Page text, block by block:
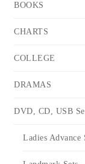
BOOKS
CHARTS
COLLEGE
DRAMAS
DVD, CD, USB
Ladies Advance